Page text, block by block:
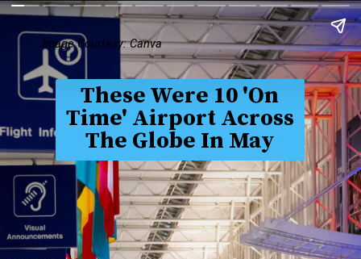
These Were 10 'On
Time' Airport Across
The Globe In May
Image Courtesy: Canva